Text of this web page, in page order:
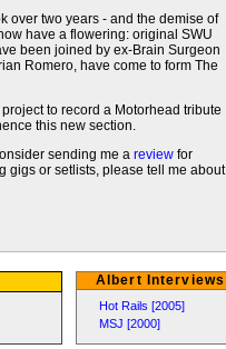
over two years - and the demise of
have a flowering: original SWU
been joined by ex-Brain Surgeon
Romero, have come to form The
to record a Motorhead tribute
this new section.
sending me a review for
gigs or setlists, please tell me about
Albert Interviews
Hot Rails [2005]
MSJ [2000]